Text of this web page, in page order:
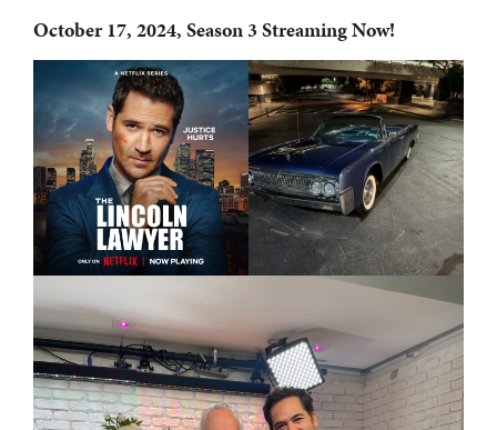
October 17, 2024, Season 3 Streaming Now!